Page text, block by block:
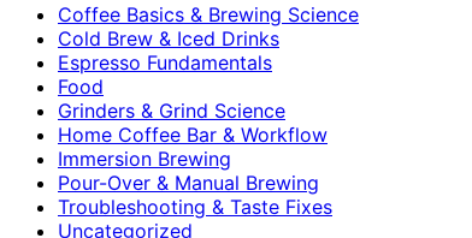
Coffee Basics & Brewing Science
Cold Brew & Iced Drinks
Espresso Fundamentals
Food
Grinders & Grind Science
Home Coffee Bar & Workflow
Immersion Brewing
Pour-Over & Manual Brewing
Troubleshooting & Taste Fixes
Uncategorized